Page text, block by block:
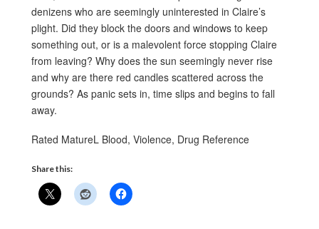
denizens who are seemingly uninterested in Claire’s
plight. Did they block the doors and windows to keep
something out, or is a malevolent force stopping Claire
from leaving? Why does the sun seemingly never rise
and why are there red candles scattered across the
grounds? As panic sets in, time slips and begins to fall
away.
Rated MatureL Blood, Violence, Drug Reference
Share this: